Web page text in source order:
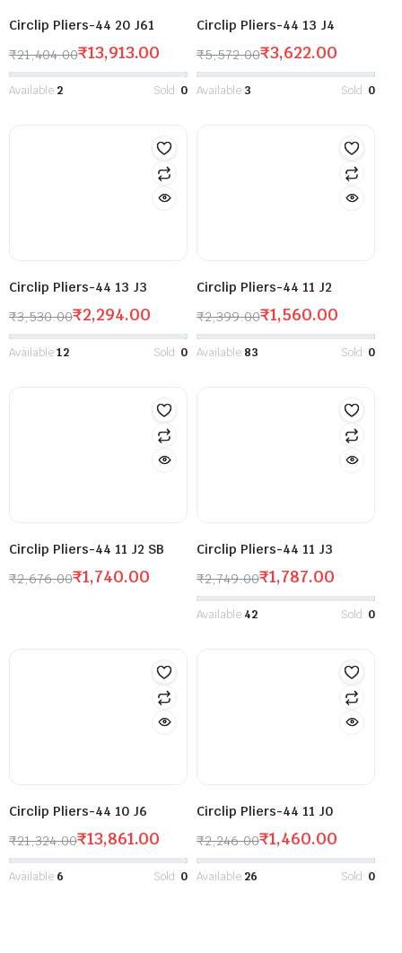
Circlip Pliers-44 20 J61
₹21,404.00₹13,913.00
Available:2 Sold: 0
Circlip Pliers-44 13 J4
₹5,572.00₹3,622.00
Available:3 Sold: 0
Circlip Pliers-44 13 J3
₹3,530.00₹2,294.00
Available:12 Sold: 0
Circlip Pliers-44 11 J2
₹2,399.00₹1,560.00
Available:83 Sold: 0
Circlip Pliers-44 11 J2 SB
₹2,676.00₹1,740.00
Circlip Pliers-44 11 J3
₹2,749.00₹1,787.00
Available:42 Sold: 0
Circlip Pliers-44 10 J6
₹21,324.00₹13,861.00
Available:6 Sold: 0
Circlip Pliers-44 11 J0
₹2,246.00₹1,460.00
Available:26 Sold: 0